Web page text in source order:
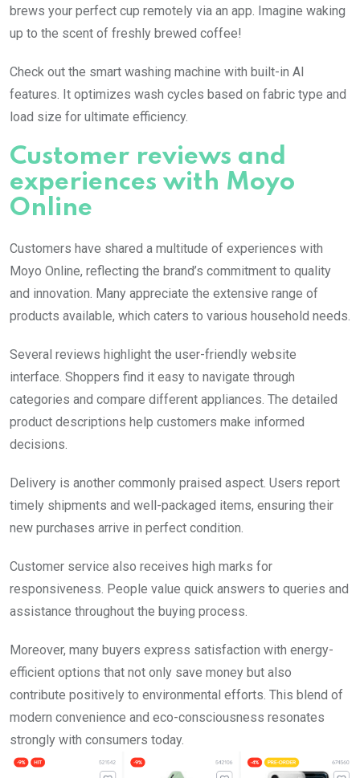
brews your perfect cup remotely via an app. Imagine waking
up to the scent of freshly brewed coffee!
Check out the smart washing machine with built-in AI
features. It optimizes wash cycles based on fabric type and
load size for ultimate efficiency.
Customer reviews and
experiences with Moyo
Online
Customers have shared a multitude of experiences with
Moyo Online, reflecting the brand’s commitment to quality
and innovation. Many appreciate the extensive range of
products available, which caters to various household needs.
Several reviews highlight the user-friendly website
interface. Shoppers find it easy to navigate through
categories and compare different appliances. The detailed
product descriptions help customers make informed
decisions.
Delivery is another commonly praised aspect. Users report
timely shipments and well-packaged items, ensuring their
new purchases arrive in perfect condition.
Customer service also receives high marks for
responsiveness. People value quick answers to queries and
assistance throughout the buying process.
Moreover, many buyers express satisfaction with energy-
efficient options that not only save money but also
contribute positively to environmental efforts. This blend of
modern convenience and eco-consciousness resonates
strongly with consumers today.